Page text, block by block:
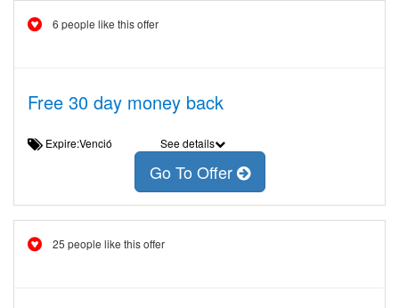
6 people like this offer
Free 30 day money back
Expire:Venció See details
Go To Offer
25 people like this offer